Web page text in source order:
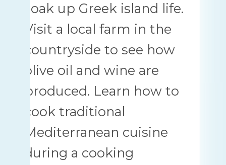
soak up Greek island life.
Visit a local farm in the
countryside to see how
olive oil and wine are
produced. Learn how to
cook traditional
Mediterranean cuisine
during a cooking